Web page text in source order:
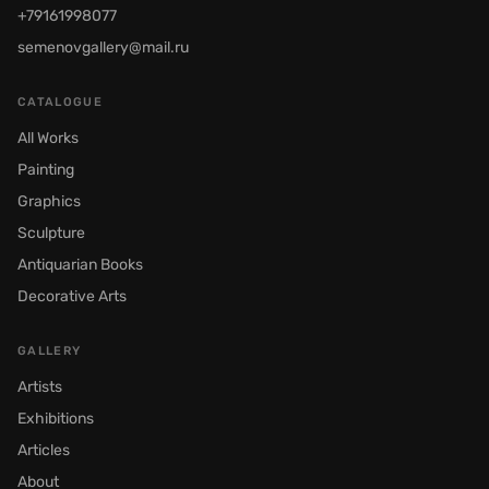
+79161998077
semenovgallery@mail.ru
CATALOGUE
All Works
Painting
Graphics
Sculpture
Antiquarian Books
Decorative Arts
GALLERY
Artists
Exhibitions
Articles
About